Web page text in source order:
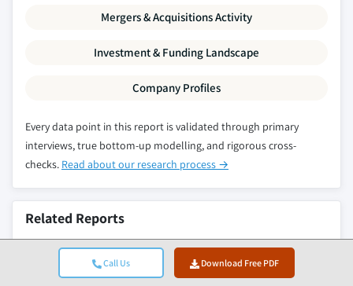
Call Us Download Free PDF
Mergers & Acquisitions Activity
Investment & Funding Landscape
Company Profiles
Every data point in this report is validated through primary
interviews, true bottom-up modelling, and rigorous cross-
checks. Read about our research process →
Related Reports
Anti-Transpirant & Crop Water-Stress Mitigation
Sprays Market